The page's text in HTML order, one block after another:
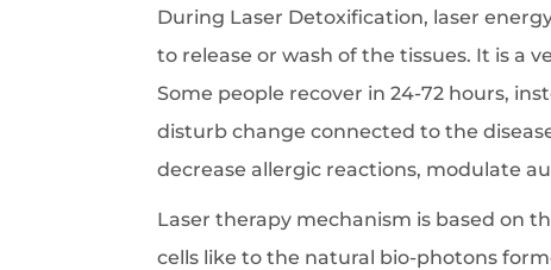
During Laser Detoxification, laser
to release or wash of the tissues. It is a
Some people recover in 24-72 hours,
disturb change connected to the
decrease allergic reactions, modulate
Laser therapy mechanism is based on
cells like to the natural bio-photons